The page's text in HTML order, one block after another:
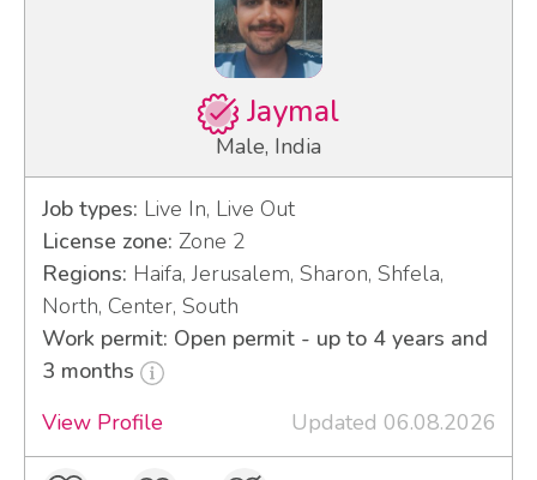
Jaymal
Male, India
Job types: Live In, Live Out
License zone: Zone 2
Regions: Haifa, Jerusalem, Sharon, Shfela,
North, Center, South
Work permit: Open permit - up to 4 years and
3 months
View Profile
Updated 06.08.2026